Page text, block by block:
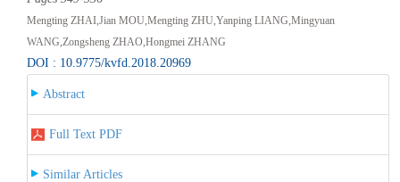
Mengting ZHAI,Jian MOU,Mengting ZHU,Yanping LIANG,Mingyuan
WANG,Zongsheng ZHAO,Hongmei ZHANG
DOI : 10.9775/kvfd.2018.20969
Abstract
Full Text PDF
Similar Articles